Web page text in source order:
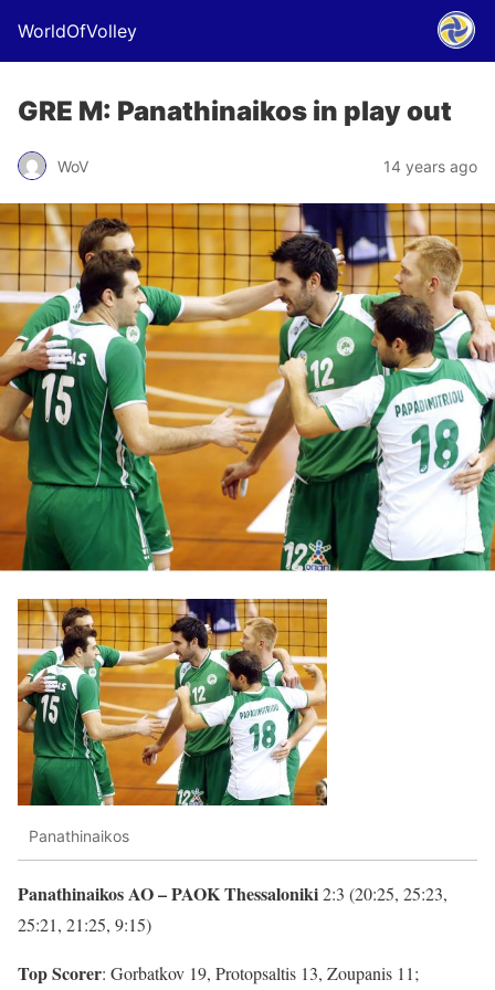
WorldOfVolley
GRE M: Panathinaikos in play out
WoV 14 years ago
Panathinaikos
Panathinaikos AO – PAOK Thessaloniki2:3 (20:25, 25:23,
25:21, 21:25, 9:15)
Top Scorer: Gorbatkov 19, Protopsaltis 13, Zoupanis 11;